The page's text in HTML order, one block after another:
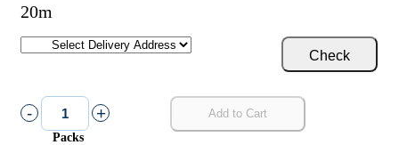
20m
- +
Packs
Add to Cart
Check